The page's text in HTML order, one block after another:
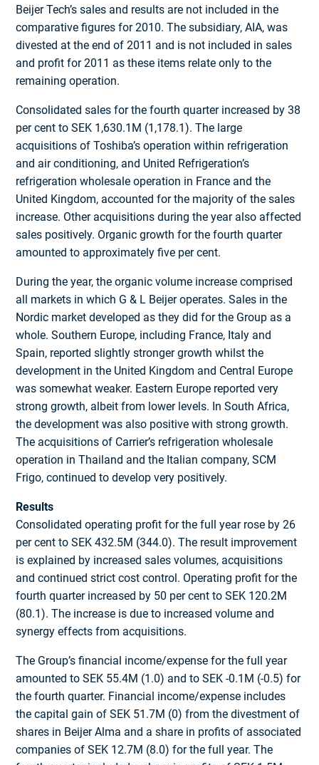
Beijer Tech’s sales and results are not included in the
comparative figures for 2010. The subsidiary, AIA, was
divested at the end of 2011 and is not included in sales
and profit for 2011 as these items relate only to the
remaining operation.
Consolidated sales for the fourth quarter increased by 38
per cent to SEK 1,630.1M (1,178.1). The large
acquisitions of Toshiba’s operation within refrigeration
and air conditioning, and United Refrigeration’s
refrigeration wholesale operation in France and the
United Kingdom, accounted for the majority of the sales
increase. Other acquisitions during the year also affected
sales positively. Organic growth for the fourth quarter
amounted to approximately five per cent.
During the year, the organic volume increase comprised
all markets in which G & L Beijer operates. Sales in the
Nordic market developed as they did for the Group as a
whole. Southern Europe, including France, Italy and
Spain, reported slightly stronger growth whilst the
development in the United Kingdom and Central Europe
was somewhat weaker. Eastern Europe reported very
strong growth, albeit from lower levels. In South Africa,
the development was also positive with strong growth.
The acquisitions of Carrier’s refrigeration wholesale
operation in Thailand and the Italian company, SCM
Frigo, continued to develop very positively.
Results
Consolidated operating profit for the full year rose by 26
per cent to SEK 432.5M (344.0). The result improvement
is explained by increased sales volumes, acquisitions
and continued strict cost control. Operating profit for the
fourth quarter increased by 50 per cent to SEK 120.2M
(80.1). The increase is due to increased volume and
synergy effects from acquisitions.
The Group’s financial income/expense for the full year
amounted to SEK 55.4M (1.0) and to SEK -0.1M (-0.5) for
the fourth quarter. Financial income/expense includes
the capital gain of SEK 51.7M (0) from the divestment of
shares in Beijer Alma and a share in profits of associated
companies of SEK 12.7M (8.0) for the full year. The